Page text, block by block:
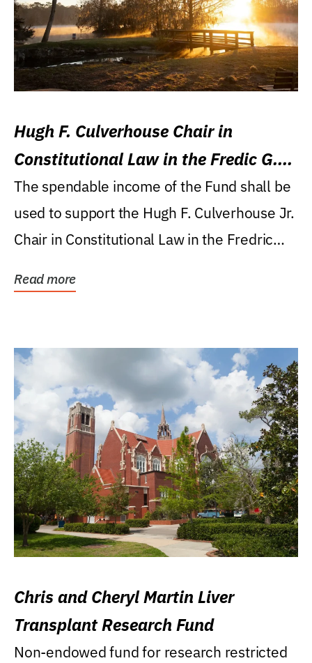
Hugh F. Culverhouse Chair in
Constitutional Law in the Fredic G.
Levin College of Law
The spendable income of the Fund shall be
used to support the Hugh F. Culverhouse Jr.
Chair in Constitutional Law in the Fredric
Read more
Chris and Cheryl Martin Liver
Transplant Research Fund
Non-endowed fund for research restricted